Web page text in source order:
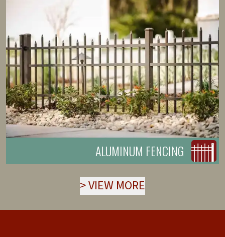
ALUMINUM FENCING
>VIEW MORE